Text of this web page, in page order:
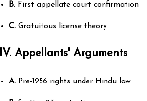
B. First appellate court confirmation
C. Gratuitous license theory
IV. Appellants' Arguments
A. Pre-1956 rights under Hindu law